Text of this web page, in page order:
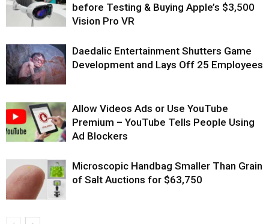
before Testing & Buying Apple’s $3,500
Vision Pro VR
Daedalic Entertainment Shutters Game
Development and Lays Off 25 Employees
Allow Videos Ads or Use YouTube
Premium – YouTube Tells People Using
Ad Blockers
Microscopic Handbag Smaller Than Grain
of Salt Auctions for $63,750